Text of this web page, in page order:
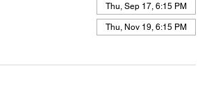
Thu, Sep 17, 6:15 PM
Thu, Nov 19, 6:15 PM